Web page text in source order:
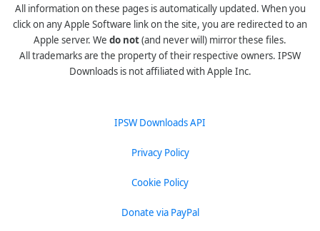
All information on these pages is automatically updated. When you
click on any Apple Software link on the site, you are redirected to an
Apple server. We do not(and never will) mirror these files.
All trademarks are the property of their respective owners. IPSW
Downloads is not affiliated with Apple Inc.
IPSW Downloads API
Privacy Policy
Cookie Policy
Donate via PayPal